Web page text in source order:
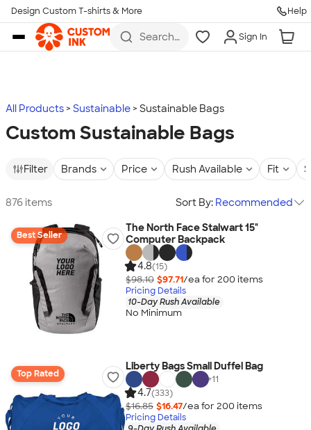
Skip to main content
Design Custom T-shirts & More Help
Search
more
Sign In
All Products Sustainable Sustainable Bags
Custom Sustainable Bags
Filter Brands Price Rush Available Fit
876 items Sort By: Recommended
Best Seller
The North Face Stalwart 15"
Computer Backpack
4.8(15)
$98.10 $97.71/ea for 200 items
Pricing Details
10-Day Rush Available
No Minimum
Top Rated
Liberty Bags Small Duffel Bag
+11
4.7(333)
$16.85 $16.47/ea for 200 items
Pricing Details